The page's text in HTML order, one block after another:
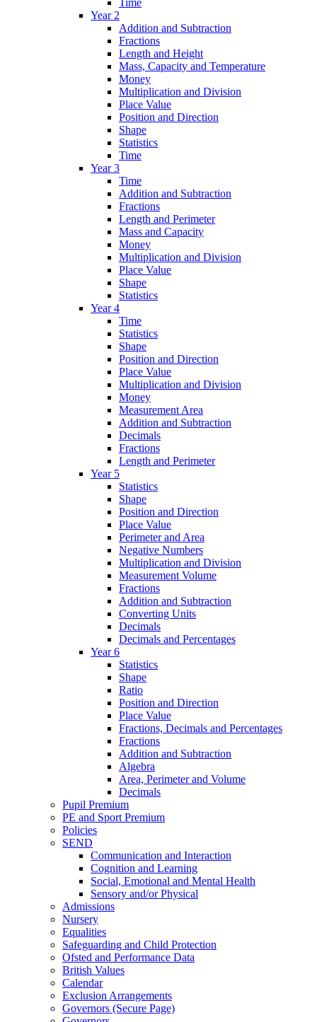
Year 2
Addition and Subtraction
Fractions
Length and Height
Mass, Capacity and Temperature
Money
Multiplication and Division
Place Value
Position and Direction
Shape
Statistics
Time
Year 3
Time
Addition and Subtraction
Fractions
Length and Perimeter
Mass and Capacity
Money
Multiplication and Division
Place Value
Shape
Statistics
Year 4
Time
Statistics
Shape
Position and Direction
Place Value
Multiplication and Division
Money
Measurement Area
Addition and Subtraction
Decimals
Fractions
Length and Perimeter
Year 5
Statistics
Shape
Position and Direction
Place Value
Perimeter and Area
Negative Numbers
Multiplication and Division
Measurement Volume
Fractions
Addition and Subtraction
Converting Units
Decimals
Decimals and Percentages
Year 6
Statistics
Shape
Ratio
Position and Direction
Place Value
Fractions, Decimals and Percentages
Fractions
Addition and Subtraction
Algebra
Area, Perimeter and Volume
Decimals
Pupil Premium
PE and Sport Premium
Policies
SEND
Communication and Interaction
Cognition and Learning
Social, Emotional and Mental Health
Sensory and/or Physical
Admissions
Nursery
Equalities
Safeguarding and Child Protection
Ofsted and Performance Data
British Values
Calendar
Exclusion Arrangements
Governors (Secure Page)